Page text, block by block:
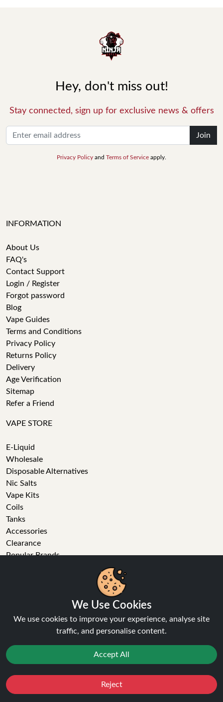
Hey, don't miss out!
Stay connected, sign up for exclusive news & offers
Join
Privacy Policy and Terms of Service apply.
INFORMATION
About Us
FAQ's
Contact Support
Login / Register
Forgot password
Blog
Vape Guides
Terms and Conditions
Privacy Policy
Returns Policy
Delivery
Age Verification
Sitemap
Refer a Friend
VAPE STORE
E-Liquid
Wholesale
Disposable Alternatives
Nic Salts
Vape Kits
Coils
Tanks
Accessories
Clearance
Popular Brands
Recent order
Technical issue
General enquiries
info[at]ninja-vapes.co.uk
How long will delivery take?
We Use Cookies
We use cookies to improve your experience, analyse site
traffic, and personalise content.
Accept All
Reject